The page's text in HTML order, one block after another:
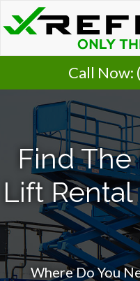
Call Now:
Find The
Lift Rental
Where Do You